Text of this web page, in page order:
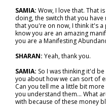
SAMIA: Wow, I love that. That
doing, the switch that you
that you're on now, I think it's
know you are an amazing
you are a Manifesting
SHARAN: Yeah, thank you.
SAMIA: So I was thinking it'd
you about how we can sort of
Can you tell me a little bit
you understand them... What
with because of these money